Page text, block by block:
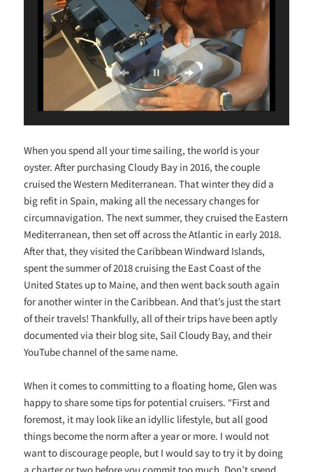
When you spend all your time sailing, the world is your
oyster. After purchasing Cloudy Bay in 2016, the couple
cruised the Western Mediterranean. That winter they did a
big refit in Spain, making all the necessary changes for
circumnavigation. The next summer, they cruised the Eastern
Mediterranean, then set off across the Atlantic in early 2018.
After that, they visited the Caribbean Windward Islands,
spent the summer of 2018 cruising the East Coast of the
United States up to Maine, and then went back south again
for another winter in the Caribbean. And that’s just the start
of their travels! Thankfully, all of their trips have been aptly
documented via their blog site, Sail Cloudy Bay, and their
YouTube channel of the same name.
When it comes to committing to a floating home, Glen was
happy to share some tips for potential cruisers. “First and
foremost, it may look like an idyllic lifestyle, but all good
things become the norm after a year or more. I would not
want to discourage people, but I would say to try it by doing
a charter or two before you commit too much. Don’t spend